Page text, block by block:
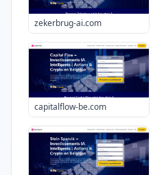
zekerbrug-ai.com
capitalflow-be.com